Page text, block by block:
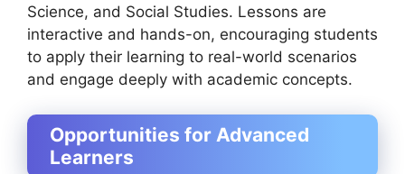
Science, and Social Studies. Lessons are
interactive and hands-on, encouraging students
to apply their learning to real-world scenarios
and engage deeply with academic concepts.
Opportunities for Advanced
Learners